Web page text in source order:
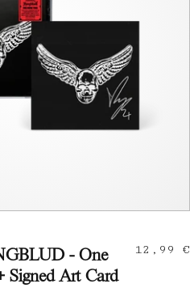
- One
Signed Art Card
12,99 €